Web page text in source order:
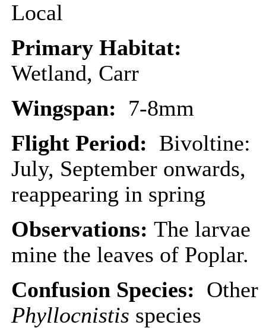
Local
Primary Habitat:
Wetland, Carr
Wingspan: 7-8mm
Flight Period: Bivoltine:
July, September onwards,
reappearing in spring
Observations: The larvae
mine the leaves of Poplar.
Confusion Species: Other
Phyllocnistis species